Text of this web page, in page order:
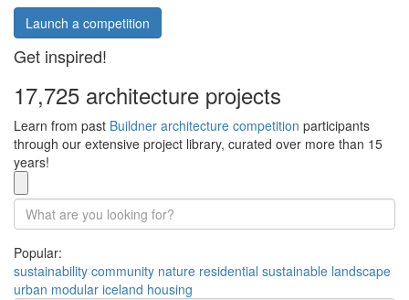
Launch a competition
Get inspired!
17,725 architecture projects
Learn from past Buildner architecture competition participants
through our extensive project library, curated over more than 15
years!
Popular:
sustainability community nature residential sustainable landscape
urban modular iceland housing